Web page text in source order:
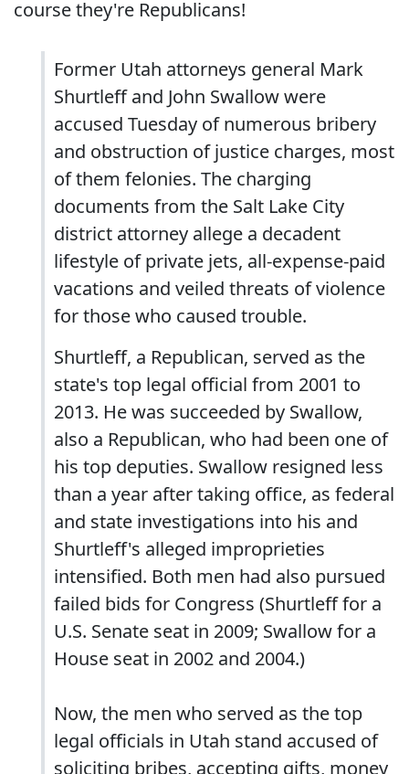
course they're Republicans!
Former Utah attorneys general Mark
Shurtleff and John Swallow were
accused Tuesday of numerous bribery
and obstruction of justice charges, most
of them felonies. The charging
documents from the Salt Lake City
district attorney allege a decadent
lifestyle of private jets, all-expense-paid
vacations and veiled threats of violence
for those who caused trouble.
Shurtleff, a Republican, served as the
state's top legal official from 2001 to
2013. He was succeeded by Swallow,
also a Republican, who had been one of
his top deputies. Swallow resigned less
than a year after taking office, as federal
and state investigations into his and
Shurtleff's alleged improprieties
intensified. Both men had also pursued
failed bids for Congress (Shurtleff for a
U.S. Senate seat in 2009; Swallow for a
House seat in 2002 and 2004.)
Now, the men who served as the top
legal officials in Utah stand accused of
soliciting bribes, accepting gifts, money